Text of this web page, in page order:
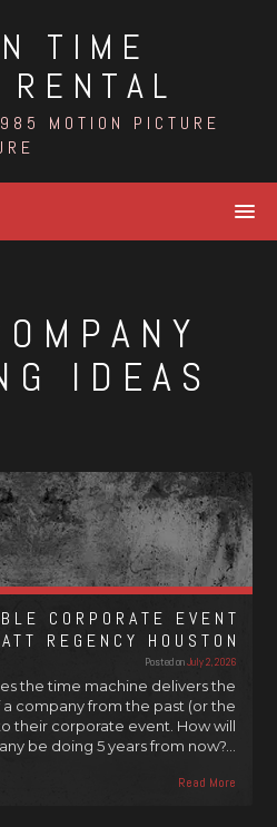
TIME
MOTION PICTURE
IDEAS
CORPORATE EVENT
REGENCY HOUSTON
Posted onJuly 2, 2026
the time machine delivers the
a company from the past (or the
their corporate event. How will
be doing 5 years from now?…
Read More